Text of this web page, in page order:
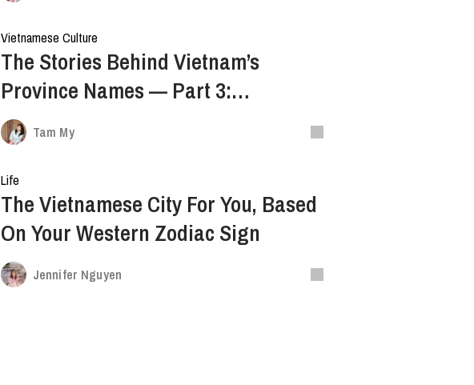
Vietnamese Culture
The Stories Behind Vietnam’s
Province Names — Part 3:
Southeast & South Central Highland
Tam My
Life
The Vietnamese City For You, Based
On Your Western Zodiac Sign
Jennifer Nguyen